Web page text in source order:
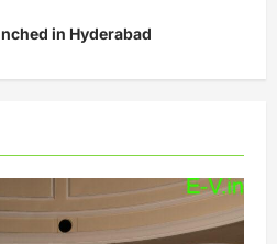
in Hyderabad